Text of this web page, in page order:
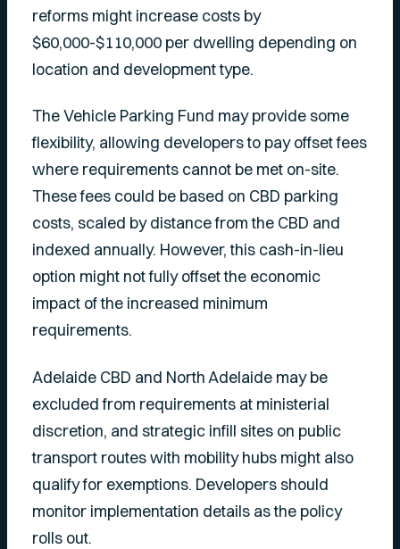
reforms might increase costs by
$60,000-$110,000 per dwelling depending on
location and development type.
The Vehicle Parking Fund may provide some
flexibility, allowing developers to pay offset fees
where requirements cannot be met on-site.
These fees could be based on CBD parking
costs, scaled by distance from the CBD and
indexed annually. However, this cash-in-lieu
option might not fully offset the economic
impact of the increased minimum
requirements.
Adelaide CBD and North Adelaide may be
excluded from requirements at ministerial
discretion, and strategic infill sites on public
transport routes with mobility hubs might also
qualify for exemptions. Developers should
monitor implementation details as the policy
rolls out.